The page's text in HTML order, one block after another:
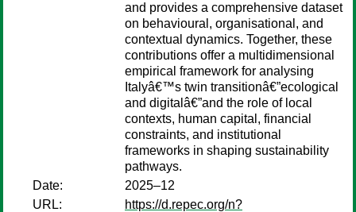
and provides a comprehensive dataset
on behavioural, organisational, and
contextual dynamics. Together, these
contributions offer a multidimensional
empirical framework for analysing
Italyâ€™s twin transitionâ€”ecological
and digitalâ€”and the role of local
contexts, human capital, financial
constraints, and institutional
frameworks in shaping sustainability
pathways.
Date:
2025–12
URL:
https://d.repec.org/n?